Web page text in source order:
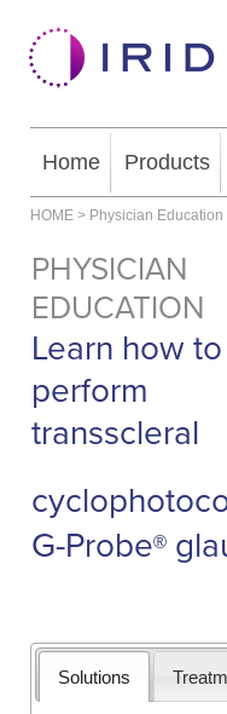
Home Products
HOME > Physician Education
PHYSICIAN
EDUCATION
Learn how to
perform
transscleral
G-Probe®
Solutions